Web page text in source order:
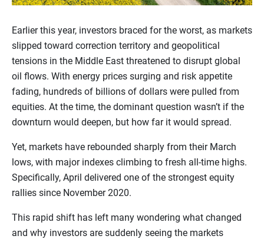
Earlier this year, investors braced for the worst, as markets
slipped toward correction territory and geopolitical
tensions in the Middle East threatened to disrupt global
oil flows. With energy prices surging and risk appetite
fading, hundreds of billions of dollars were pulled from
equities. At the time, the dominant question wasn’t if the
downturn would deepen, but how far it would spread.
Yet, markets have rebounded sharply from their March
lows, with major indexes climbing to fresh all-time highs.
Specifically, April delivered one of the strongest equity
rallies since November 2020.
This rapid shift has left many wondering what changed
and why investors are suddenly seeing the markets